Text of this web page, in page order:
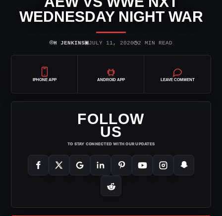
WEDNESDAY NIGHT WAR
⌾H JENKINS▣JULY 11, 2020◷2 MIN READ
IPHONE APP ANDROID APP LEAVE COMMENT
FOLLOW
US
TO STAY CONNECTED WITH OUR UPDATES